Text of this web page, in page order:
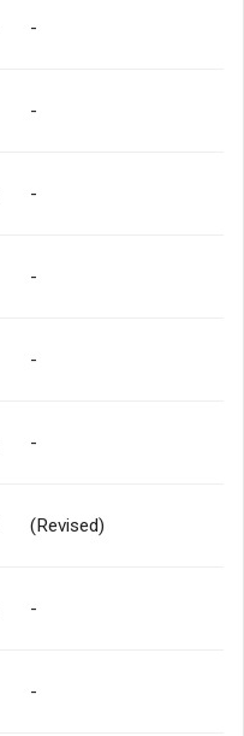
-
-
-
-
-
-
(Revised)
-
-